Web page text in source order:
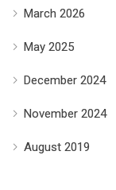
March 2026
May 2025
December 2024
November 2024
August 2019